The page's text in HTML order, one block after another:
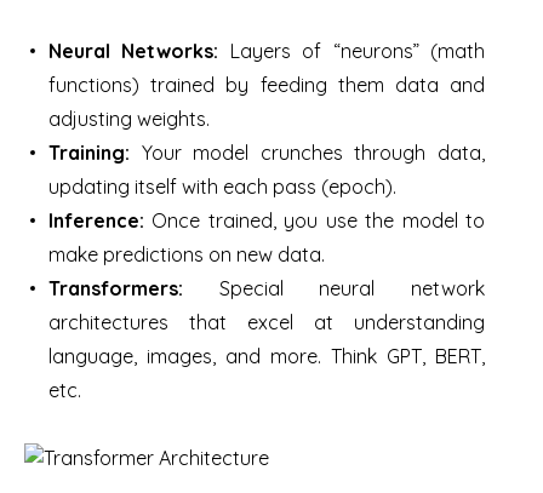
Neural Networks: Layers of “neurons” (math
functions) trained by feeding them data and
adjusting weights.
Training: Your model crunches through data,
updating itself with each pass (epoch).
Inference: Once trained, you use the model to
make predictions on new data.
Transformers: Special neural network
architectures that excel at understanding
language, images, and more. Think GPT, BERT,
etc.